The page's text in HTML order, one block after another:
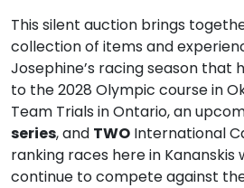
This silent auction brings
collection of items and
Josephine’s racing season that
to the 2028 Olympic course in
Team Trials in Ontario, an
series, and TWO International
ranking races here in Kananskis
continue to compete against